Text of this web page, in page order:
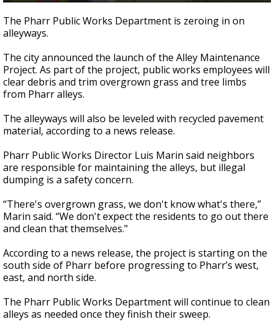
seconds
of
1
35
seconds
The Pharr Public Works Department is zeroing in on
alleyways.
The city announced the launch of the Alley Maintenance
Project. As part of the project, public works employees will
clear debris and trim overgrown grass and tree limbs
from Pharr alleys.
The alleyways will also be leveled with recycled pavement
material, according to a news release.
Pharr Public Works Director Luis Marin said neighbors
are responsible for maintaining the alleys, but illegal
dumping is a safety concern.
“There's overgrown grass, we don't know what's there,”
Marin said. “We don't expect the residents to go out there
and clean that themselves."
According to a news release, the project is starting on the
south side of Pharr before progressing to Pharr’s west,
east, and north side.
The Pharr Public Works Department will continue to clean
alleys as needed once they finish their sweep.